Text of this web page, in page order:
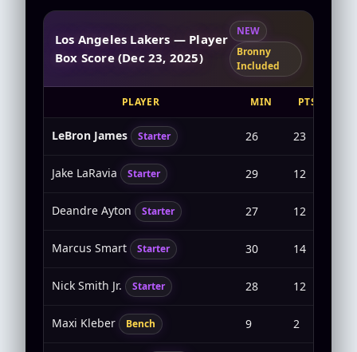
Los Angeles Lakers — Player
Box Score (Dec 23, 2025)
NEW
Bronny
Included
PLAYER MIN PTS
LeBron James Starter 26 23
Jake LaRavia Starter 29 12
Deandre Ayton Starter 27 12
Marcus Smart Starter 30 14
Nick Smith Jr. Starter 28 12
Maxi Kleber Bench 9 2